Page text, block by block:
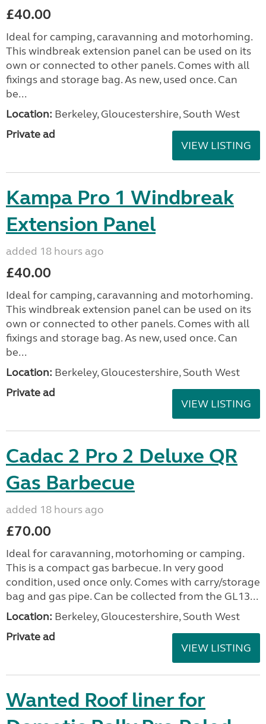
£40.00
Ideal for camping, caravanning and motorhoming.
This windbreak extension panel can be used on its
own or connected to other panels. Comes with all
fixings and storage bag. As new, used once. Can
be...
Location: Berkeley, Gloucestershire, South West
Private ad
VIEW LISTING
Kampa Pro 1 Windbreak
Extension Panel
added 18 hours ago
£40.00
Ideal for camping, caravanning and motorhoming.
This windbreak extension panel can be used on its
own or connected to other panels. Comes with all
fixings and storage bag. As new, used once. Can
be...
Location: Berkeley, Gloucestershire, South West
Private ad
VIEW LISTING
Cadac 2 Pro 2 Deluxe QR
Gas Barbecue
added 18 hours ago
£70.00
Ideal for caravanning, motorhoming or camping.
This is a compact gas barbecue. In very good
condition, used once only. Comes with carry/storage
bag and gas pipe. Can be collected from the GL13...
Location: Berkeley, Gloucestershire, South West
Private ad
VIEW LISTING
Wanted Roof liner for